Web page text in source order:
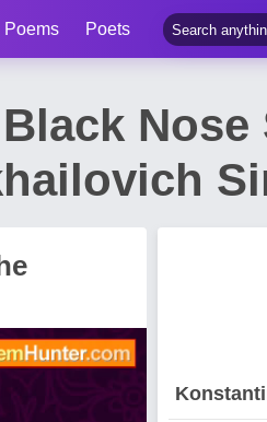
Poems Poets
Nose